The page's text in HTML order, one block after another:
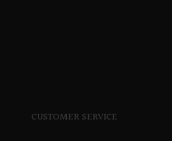
CUSTOMER SERVICE